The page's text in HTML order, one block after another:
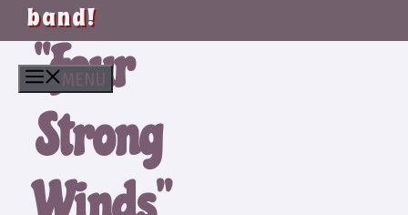
band!
MENU
“Four
Strong